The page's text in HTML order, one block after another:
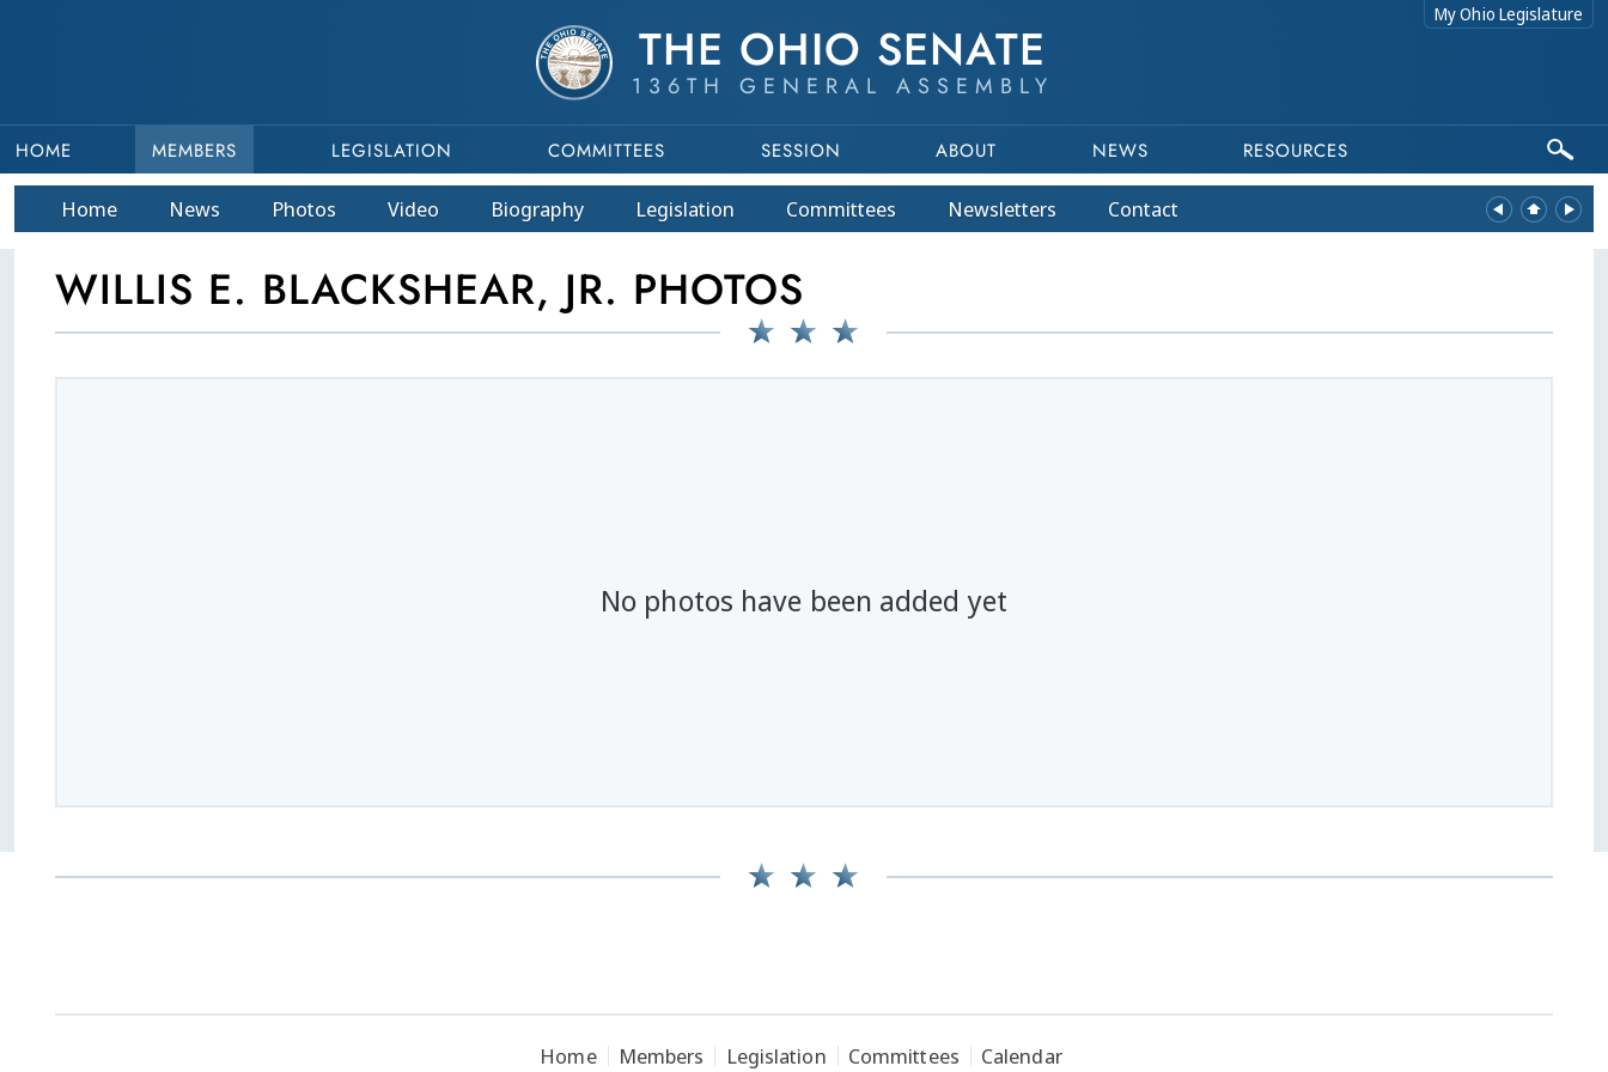
THE OHIO SENATE
136TH GENERAL ASSEMBLY
My Ohio Legislature
HOME MEMBERS LEGISLATION COMMITTEES SESSION ABOUT NEWS RESOURCES
Home News Photos Video Biography Legislation Committees Newsletters Contact
WILLIS E. BLACKSHEAR, JR. PHOTOS
No photos have been added yet
Home Members Legislation Committees Calendar